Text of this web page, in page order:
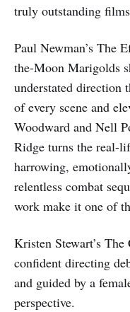
truly outstanding
Paul Newman’s The
the-Moon Marigolds
understated direction
of every scene and
Woodward and Nell
Ridge turns the real-
harrowing,
relentless combat
work make it one of
Kristen Stewart’s
confident directing
and guided by a
perspective.